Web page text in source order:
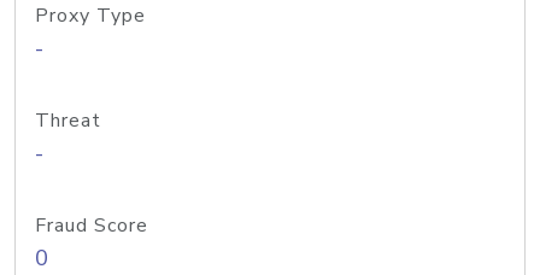
Proxy Type
-
Threat
-
Fraud Score
0